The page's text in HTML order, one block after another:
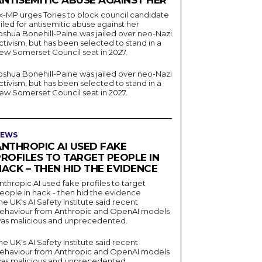
MP urges Tories to block council candidate
for antisemitic abuse against her
Bonehill-Paine was jailed over neo-Nazi
but has been selected to stand in a
Somerset Council seat in 2027.
Bonehill-Paine was jailed over neo-Nazi
but has been selected to stand in a
Somerset Council seat in 2027.
AI USED FAKE
TO TARGET PEOPLE IN
– THEN HID THE EVIDENCE
AI used fake profiles to target
in hack - then hid the evidence
UK's AI Safety Institute said recent
from Anthropic and OpenAI models
malicious and unprecedented.
UK's AI Safety Institute said recent
from Anthropic and OpenAI models